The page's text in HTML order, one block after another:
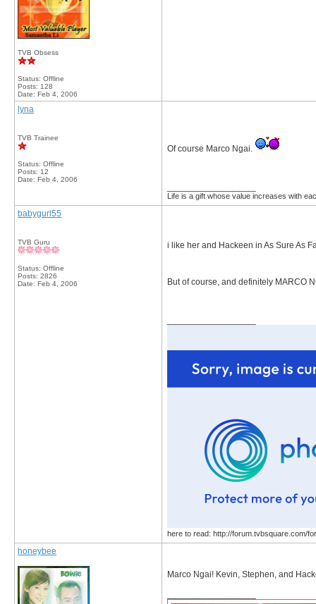
TVB Obsess
Status: Offline
Posts: 128
Date: Feb 4, 2006
lyna
TVB Trainee
Status: Offline
Posts: 12
Date: Feb 4, 2006
Of course Marco Ngai.
Life is a gift whose value increases with
babygurl55
TVB Guru
Status: Offline
Posts: 2826
Date: Feb 4, 2006
i like her and Hackeen in As Sure As
But of course, and definitely MARCO
here to read: http://forum.tvbsquare.com/
honeybee
Marco Ngai! Kevin, Stephen, and